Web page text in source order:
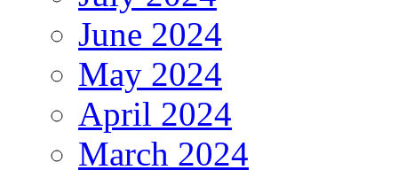
June 2024
May 2024
April 2024
March 2024